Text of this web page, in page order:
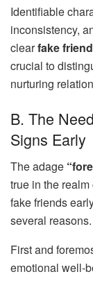
Identifiable
inconsistency,
clearfake
crucial to
nurturing
B. The
Signs Early
The adage
true in the
fake friends
several reasons.
First and
emotional well-